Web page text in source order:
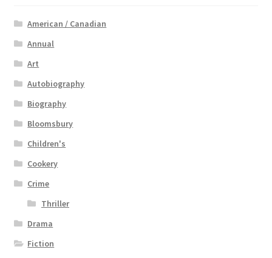
American / Canadian
Annual
Art
Autobiography
Biography
Bloomsbury
Children's
Cookery
Crime
Thriller
Drama
Fiction